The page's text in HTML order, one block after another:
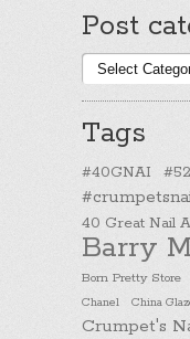
Post
Post
categories
Tags
#40GNAI
40 Great Nail
Barry M
Born Pretty Store
Chanel China
Crumpet's